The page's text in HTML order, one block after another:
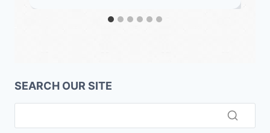
SEARCH OUR SITE